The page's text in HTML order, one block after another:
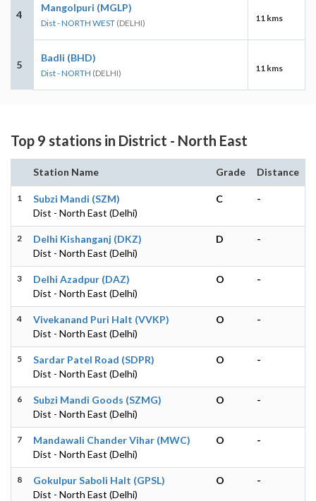
4
Mangolpuri (MGLP)
Dist - NORTH WEST (DELHI) 11 kms
5
Badli (BHD)
Dist - NORTH (DELHI) 11 kms
Top 9 stations in District - North East
Station Name Grade Distance
1
Subzi Mandi (SZM)
Dist - North East (Delhi)
C -
2
Delhi Kishanganj (DKZ)
Dist - North East (Delhi)
D -
3
Delhi Azadpur (DAZ)
Dist - North East (Delhi)
O -
4
Vivekanand Puri Halt (VVKP)
Dist - North East (Delhi)
O -
5
Sardar Patel Road (SDPR)
Dist - North East (Delhi)
O -
6
Subzi Mandi Goods (SZMG)
Dist - North East (Delhi)
O -
7
Mandawali Chander Vihar (MWC)
Dist - North East (Delhi)
O -
8
Gokulpur Saboli Halt (GPSL)
Dist - North East (Delhi)
O -